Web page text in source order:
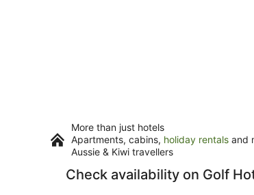
More than just hotels
Apartments, cabins, holiday rentals and
Aussie & Kiwi travellers
Check availability on Golf